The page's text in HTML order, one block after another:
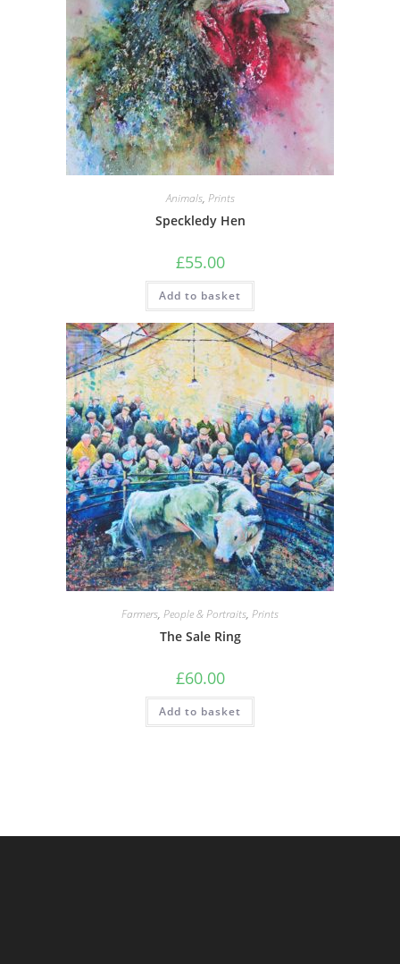
Animals, Prints
Speckledy Hen
£55.00
Add to basket
Farmers, People & Portraits, Prints
The Sale Ring
£60.00
Add to basket